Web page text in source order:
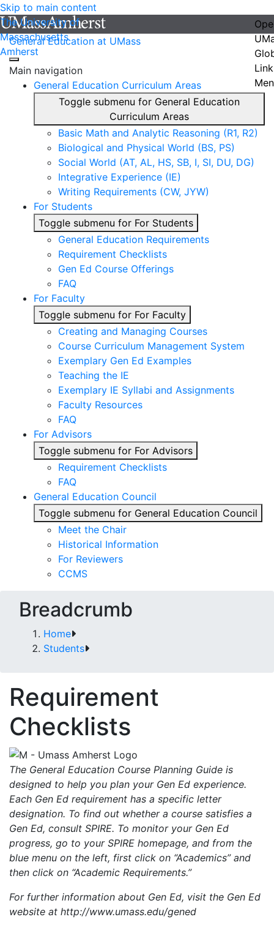
Skip to main content
The University of
Massachusetts
Amherst
General Education at UMass
Main navigation
General Education Curriculum Areas
Toggle submenu for General Education
Curriculum Areas
Basic Math and Analytic Reasoning (R1, R2)
Biological and Physical World (BS, PS)
Social World (AT, AL, HS, SB, I, SI, DU, DG)
Integrative Experience (IE)
Writing Requirements (CW, JYW)
For Students
Toggle submenu for For Students
General Education Requirements
Requirement Checklists
Gen Ed Course Offerings
FAQ
For Faculty
Toggle submenu for For Faculty
Creating and Managing Courses
Course Curriculum Management System
Exemplary Gen Ed Examples
Teaching the IE
Exemplary IE Syllabi and Assignments
Faculty Resources
FAQ
For Advisors
Toggle submenu for For Advisors
Requirement Checklists
FAQ
General Education Council
Toggle submenu for General Education Council
Meet the Chair
Historical Information
For Reviewers
CCMS
Breadcrumb
Home
Students
Requirement
Checklists
The General Education Course Planning Guide is
designed to help you plan your Gen Ed experience.
Each Gen Ed requirement has a specific letter
designation. To find out whether a course satisfies a
Gen Ed, consult SPIRE. To monitor your Gen Ed
progress, go to your SPIRE homepage, and from the
blue menu on the left, first click on “Academics” and
then click on “Academic Requirements.”
For further information about Gen Ed, visit the Gen Ed
website at http://www.umass.edu/gened